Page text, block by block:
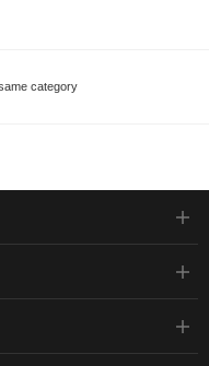
category